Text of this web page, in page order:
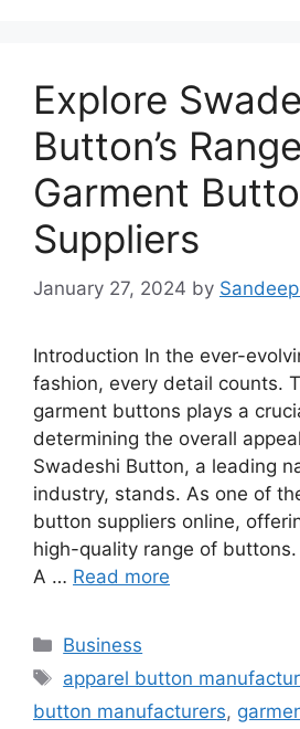
Explore
Button’s
Garment
Suppliers
January 27, 2024 by
Introduction In the ever-
fashion, every detail counts.
garment buttons plays a
determining the overall
Swadeshi Button, a leading
industry, stands. As one of
button suppliers online,
high-quality range of
A … Read more
Categories
Business
Tags
apparel button
button manufacturers,